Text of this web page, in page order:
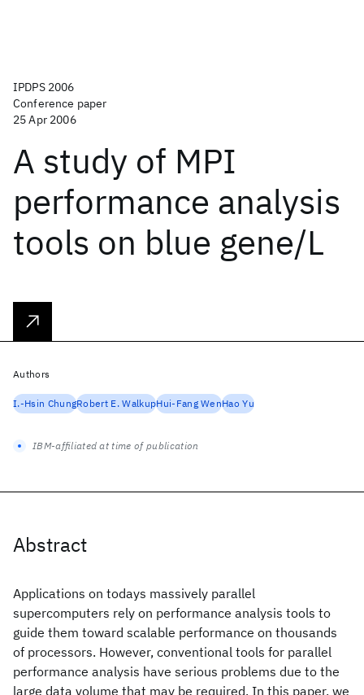
IPDPS 2006
Conference paper
25 Apr 2006
A study of MPI
performance analysis
tools on blue gene/L
Abstract
Applications on todays massively parallel
supercomputers rely on performance analysis tools to
guide them toward scalable performance on thousands
of processors. However, conventional tools for parallel
performance analysis have serious problems due to the
large data volume that may be required. In this paper, we
Authors
I.-Hsin ChungRobert E. WalkupHui-Fang WenHao Yu
IBM-affiliated at time of publication